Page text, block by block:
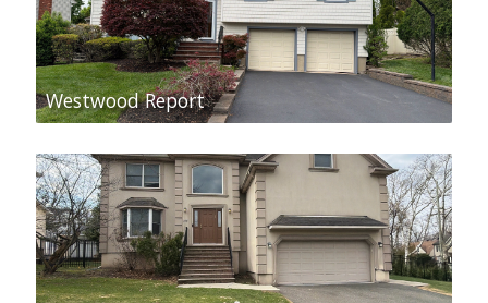
Westwood Report